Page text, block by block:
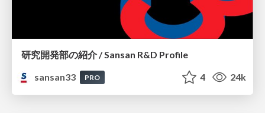
研究開発部の紹介 / Sansan R&D Profile
sansan33
PRO 4 24k